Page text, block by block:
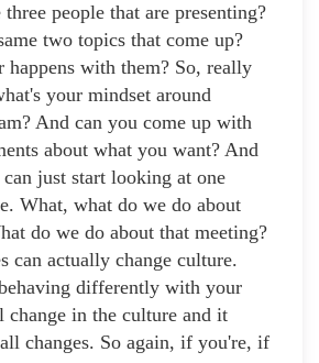
people that are presenting?
two topics that come up?
happens with them? So, really
your mindset around
And can you come up with
about what you want? And
just start looking at one
What, what do we do about
do we do about that meeting?
can actually change culture.
differently with your
change in the culture and it
changes. So again, if you're, if